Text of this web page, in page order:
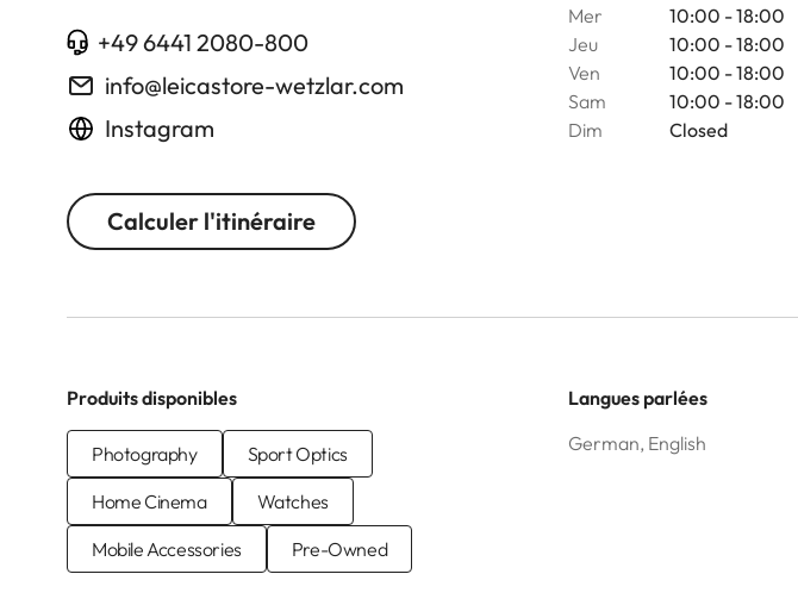
+49 6441 2080-800
info@leicastore-wetzlar.com
Instagram
Calculer l'itinéraire
Mer
10:00 - 18:00
Jeu
10:00 - 18:00
Ven
10:00 - 18:00
Sam
10:00 - 18:00
Dim
Closed
Produits disponibles
Photography
Sport Optics
Home Cinema
Watches
Mobile Accessories
Pre-Owned
Langues parlées
German, English